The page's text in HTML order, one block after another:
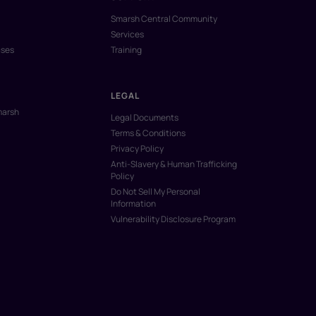
Smarsh Central Community
Services
Training
LEGAL
Legal Documents
Terms & Conditions
Privacy Policy
Anti-Slavery & Human Trafficking
Policy
Do Not Sell My Personal
Information
Vulnerability Disclosure Program